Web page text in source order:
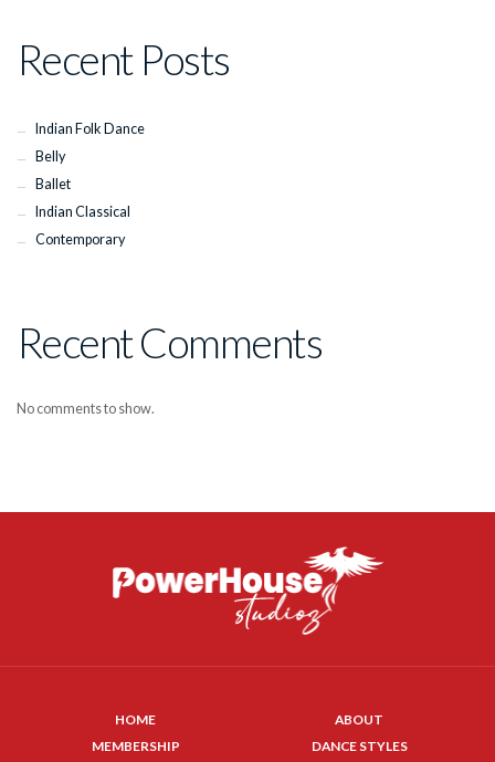
Recent Posts
Indian Folk Dance
Belly
Ballet
Indian Classical
Contemporary
Recent Comments
No comments to show.
HOME
ABOUT
MEMBERSHIP
DANCE STYLES